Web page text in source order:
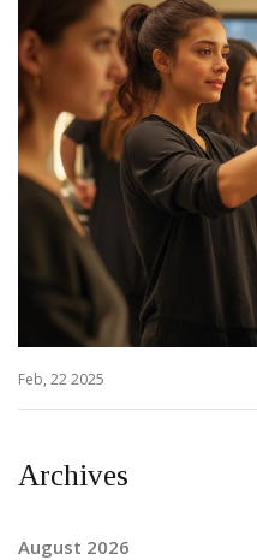
Feb, 22 2025
Archives
August 2026